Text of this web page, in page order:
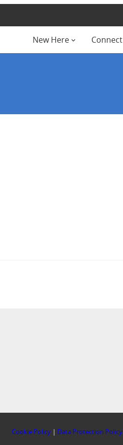
New Here Connect
Cookie Policy | Data Protection Policy